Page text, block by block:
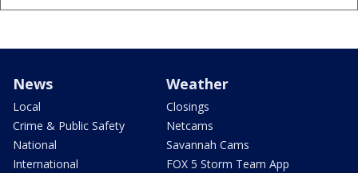
News
Local
Crime & Public Safety
National
International
Weather
Closings
Netcams
Savannah Cams
FOX 5 Storm Team App